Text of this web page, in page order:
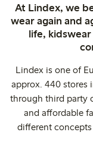
At Lindex, we
wear again and
life,
Lindex is one of
approx. 440 stores
through third party
and affordable
different